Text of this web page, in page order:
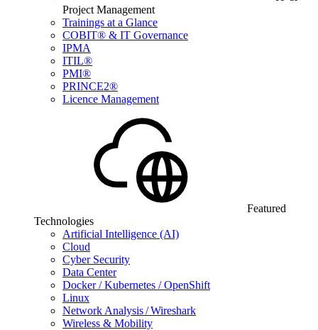
Project Management
Trainings at a Glance
COBIT® & IT Governance
IPMA
ITIL®
PMI®
PRINCE2®
Licence Management
Featured
Technologies
Artificial Intelligence (AI)
Cloud
Cyber Security
Data Center
Docker / Kubernetes / OpenShift
Linux
Network Analysis / Wireshark
Wireless & Mobility